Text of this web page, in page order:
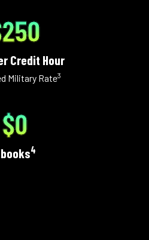
Credit Hour
Military Rate3
$0
4